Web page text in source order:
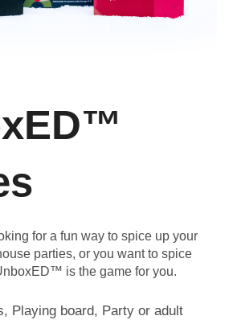
for a fun way to spice up your
parties, or you want to spice
is the game for you.
Playing board, Party or adult